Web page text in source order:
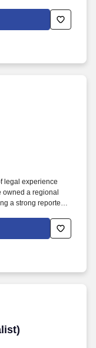
meetings with
and shared
legal experience
owned a regional
a strong reporter
insights, and to
we expand